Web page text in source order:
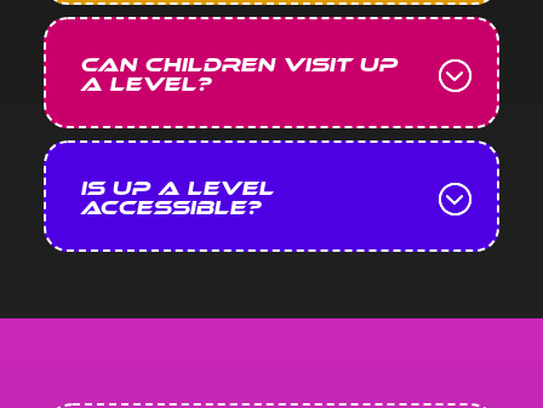
Can children visit Up
A Level?
Is Up A Level
accessible?